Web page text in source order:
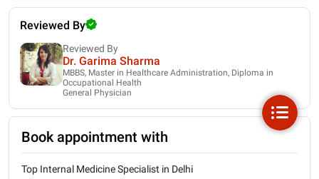
Reviewed By
Reviewed By
Dr. Garima Sharma
MBBS, Master in Healthcare Administration, Diploma in
Occupational Health
General Physician
Book appointment with
Top Internal Medicine Specialist in Delhi